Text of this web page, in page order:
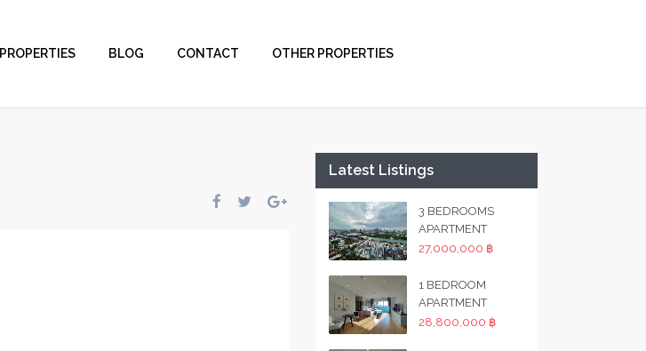
PROPERTIES BLOG CONTACT OTHER PROPERTIES
Latest Listings
3 BEDROOMS
APARTMENT
27,000,000 ฿
1 BEDROOM
APARTMENT
28,800,000 ฿